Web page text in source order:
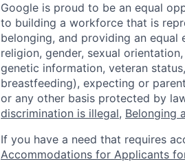
Google is proud to be an equal
to building a workforce that is
belonging, and providing an
religion, gender, sexual
genetic information, veteran
breastfeeding), expecting or
or any other basis protected by
discrimination is illegal, Belonging
If you have a need that requires
Accommodations for Applicants